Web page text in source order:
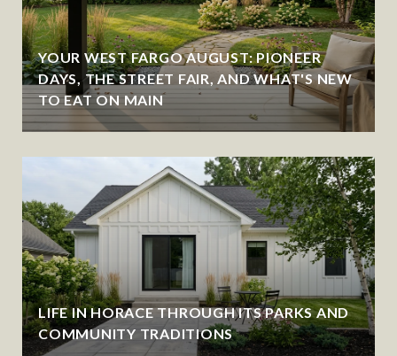
YOUR WEST FARGO AUGUST: PIONEER
DAYS, THE STREET FAIR, AND WHAT'S NEW
TO EAT ON MAIN
LIFE IN HORACE THROUGH ITS PARKS AND
COMMUNITY TRADITIONS